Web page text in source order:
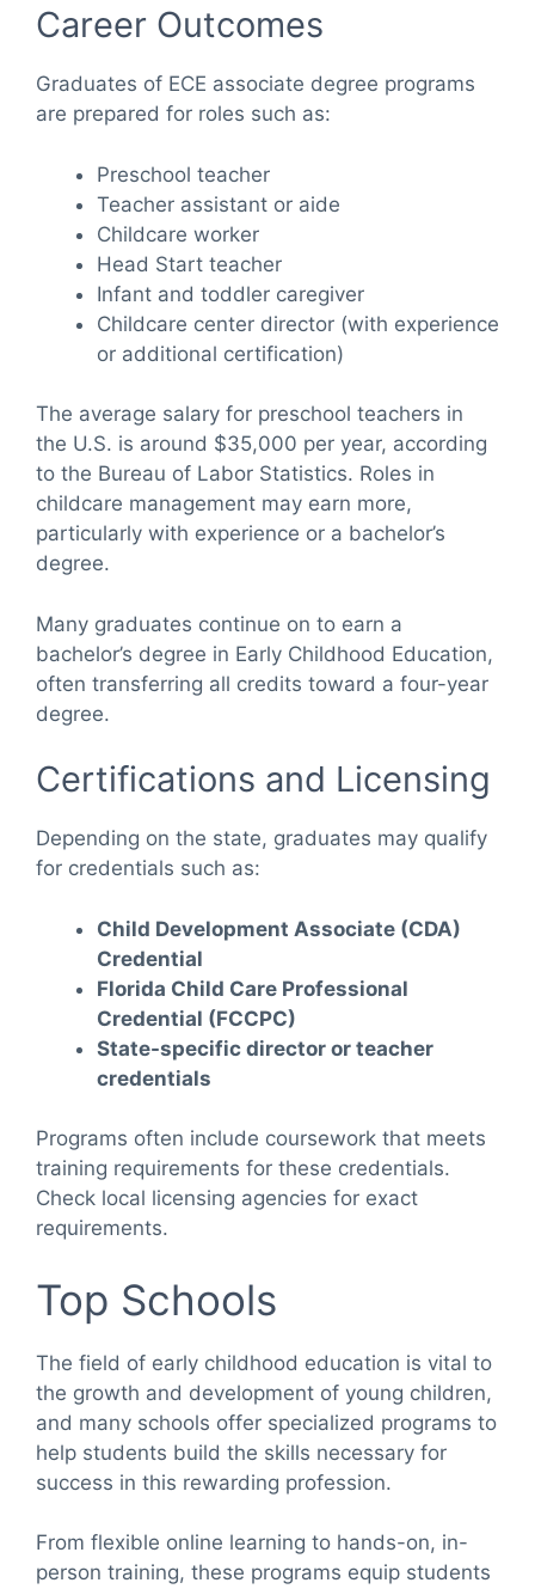
Career Outcomes
Graduates of ECE associate degree programs
are prepared for roles such as:
Preschool teacher
Teacher assistant or aide
Childcare worker
Head Start teacher
Infant and toddler caregiver
Childcare center director (with experience
or additional certification)
The average salary for preschool teachers in
the U.S. is around $35,000 per year, according
to the Bureau of Labor Statistics. Roles in
childcare management may earn more,
particularly with experience or a bachelor’s
degree.
Many graduates continue on to earn a
bachelor’s degree in Early Childhood Education,
often transferring all credits toward a four-year
degree.
Certifications and Licensing
Depending on the state, graduates may qualify
for credentials such as:
Child Development Associate (CDA)
Credential
Florida Child Care Professional
Credential (FCCPC)
State-specific director or teacher
credentials
Programs often include coursework that meets
training requirements for these credentials.
Check local licensing agencies for exact
requirements.
Top Schools
The field of early childhood education is vital to
the growth and development of young children,
and many schools offer specialized programs to
help students build the skills necessary for
success in this rewarding profession.
From flexible online learning to hands-on, in-
person training, these programs equip students